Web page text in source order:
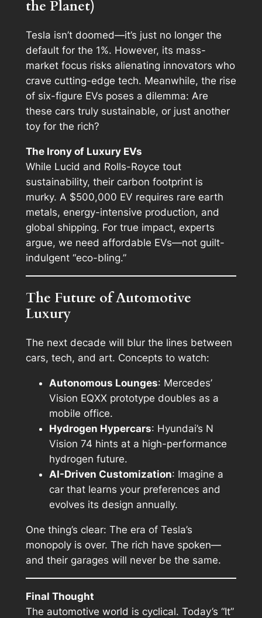
the Planet)
Tesla isn’t doomed—it’s just no longer the
default for the 1%. However, its mass-
market focus risks alienating innovators who
crave cutting-edge tech. Meanwhile, the rise
of six-figure EVs poses a dilemma: Are
these cars truly sustainable, or just another
toy for the rich?
The Irony of Luxury EVs
While Lucid and Rolls-Royce tout
sustainability, their carbon footprint is
murky. A $500,000 EV requires rare earth
metals, energy-intensive production, and
global shipping. For true impact, experts
argue, we need affordable EVs—not guilt-
indulgent “eco-bling.”
The Future of Automotive
Luxury
The next decade will blur the lines between
cars, tech, and art. Concepts to watch:
Autonomous Lounges: Mercedes’
Vision EQXX prototype doubles as a
mobile office.
Hydrogen Hypercars: Hyundai’s N
Vision 74 hints at a high-performance
hydrogen future.
AI-Driven Customization: Imagine a
car that learns your preferences and
evolves its design annually.
One thing’s clear: The era of Tesla’s
monopoly is over. The rich have spoken—
and their garages will never be the same.
Final Thought
The automotive world is cyclical. Today’s “It”